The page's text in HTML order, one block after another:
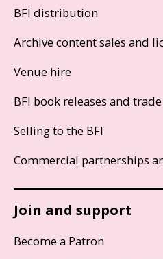
BFI distribution
Archive content sales and
Venue hire
BFI book releases and
Selling to the BFI
Commercial partnerships
Join and support
Become a Patron